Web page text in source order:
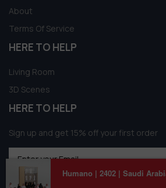
About
Terms Of Service
HERE TO HELP
Living Room
3D Scenes
HERE TO HELP
Sign up and get 15% off your first order